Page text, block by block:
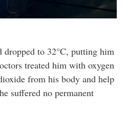
dropped to 32°C, putting him
treated him with oxygen
from his body and help
suffered no permanent